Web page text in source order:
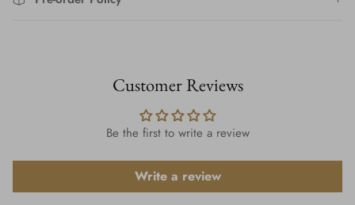
Customer Reviews
Be the first to write a review
Write a review